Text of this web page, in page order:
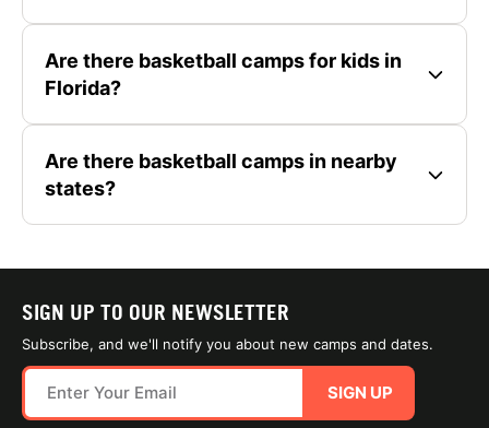
Are there basketball camps for kids in
Florida?
Are there basketball camps in nearby
states?
SIGN UP TO OUR NEWSLETTER
Subscribe, and we'll notify you about new camps and dates.
SIGN UP